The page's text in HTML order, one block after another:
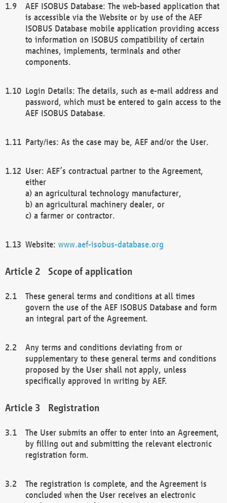
AEF ISOBUS Database: The web-based application that
is accessible via the Website or by use of the AEF
ISOBUS Database mobile application providing access
to information on ISOBUS compatibility of certain
machines, implements, terminals and other
components.
Login Details: The details, such as e-mail address and
password, which must be entered to gain access to the
AEF ISOBUS Database.
Party/ies: As the case may be, AEF and/or the User.
User: AEF’s contractual partner to the Agreement,
either
a) an agricultural technology manufacturer,
b) an agricultural machinery dealer, or
c) a farmer or contractor.
Website: www.aef-isobus-database.org
Scope of application
These general terms and conditions at all times
govern the use of the AEF ISOBUS Database and form
an integral part of the Agreement.
Any terms and conditions deviating from or
supplementary to these general terms and conditions
proposed by the User shall not apply, unless
specifically approved in writing by AEF.
Registration
The User submits an offer to enter into an Agreement,
by filling out and submitting the relevant electronic
registration form.
The registration is complete, and the Agreement is
concluded when the User receives an electronic